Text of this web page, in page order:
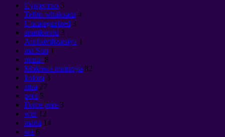
Cущество 5
Tefito whakaatu 4
Uncategorized 3
anatikaraiti 3
Antitsivilizatsiya 1
ma Sun 1
mutu- 8
Mokowā mutunga 82
koiora 3
atua 27
pere 5
Force pere 3
wiri 12
mana 14
wā 6